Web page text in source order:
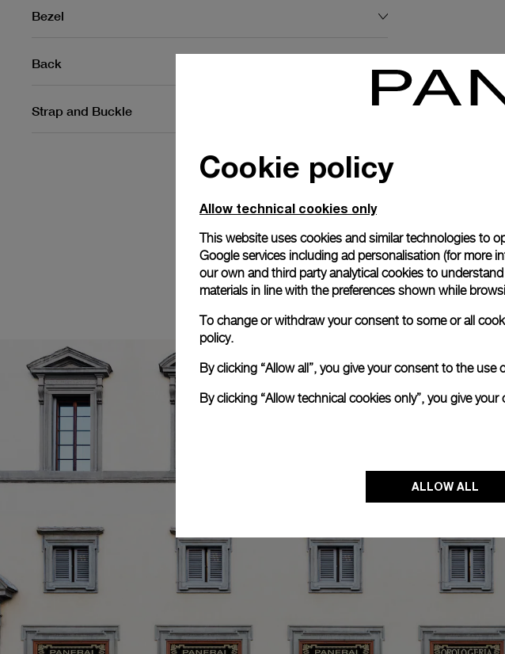
Bezel
Back
Strap and Buckle
Cookie policy
Allow technical cookies only
This website uses cookies and similar technologies to
Google services including ad personalisation (for more
our own and third party analytical cookies to
materials in line with the preferences shown while
To change or withdraw your consent to some or all
policy.
By clicking “Allow all”, you give your consent to the
By clicking “Allow technical cookies only”, you give
ALLOW ALL